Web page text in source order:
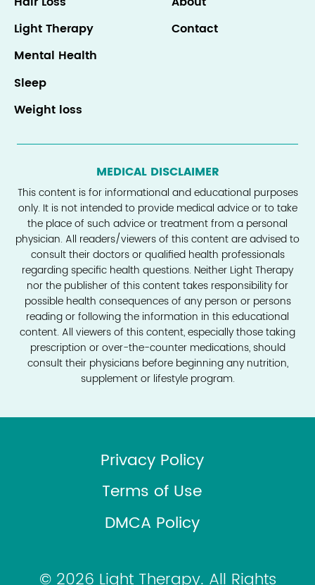
Light Therapy
Mental Health
Sleep
Weight loss
Contact
MEDICAL DISCLAIMER
This content is for informational and educational purposes
only. It is not intended to provide medical advice or to take
the place of such advice or treatment from a personal
physician. All readers/viewers of this content are advised to
consult their doctors or qualified health professionals
regarding specific health questions. Neither Light Therapy
nor the publisher of this content takes responsibility for
possible health consequences of any person or persons
reading or following the information in this educational
content. All viewers of this content, especially those taking
prescription or over-the-counter medications, should
consult their physicians before beginning any nutrition,
supplement or lifestyle program.
Privacy Policy
Terms of Use
DMCA Policy
© 2026 Light Therapy. All Rights